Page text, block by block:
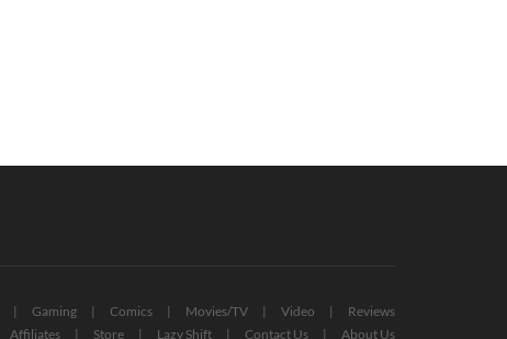
Gaming Comics Movies/TV Video
Reviews
Affiliates Store Lazy Shift Contact Us About Us